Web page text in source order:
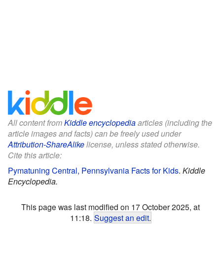
All content fromKiddle encyclopediaarticles (including the
article images and facts) can be freely used under
Attribution-ShareAlikelicense, unless stated otherwise.
Cite this article:
Pymatuning Central, Pennsylvania Facts for Kids. Kiddle
Encyclopedia.
This page was last modified on 17 October 2025, at
11:18. Suggest an edit.